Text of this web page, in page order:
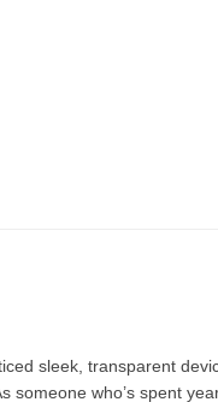
sleek, transparent
someone who’s spent